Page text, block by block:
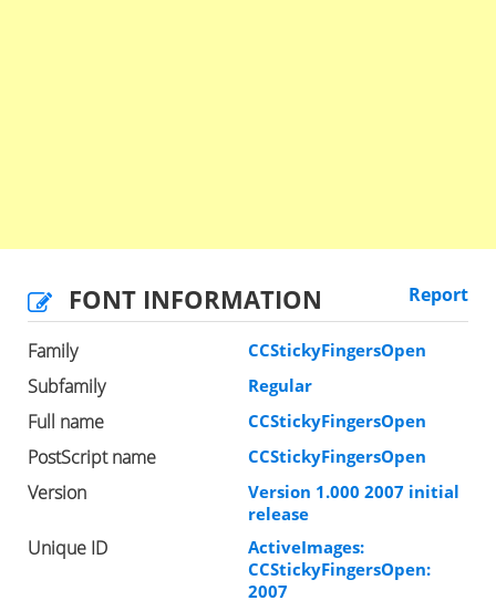
FONT INFORMATION Report
Family CCStickyFingersOpen
Subfamily Regular
Full name CCStickyFingersOpen
PostScript name CCStickyFingersOpen
Version
Version 1.000 2007 initial
release
Unique ID
ActiveImages:
CCStickyFingersOpen:
2007